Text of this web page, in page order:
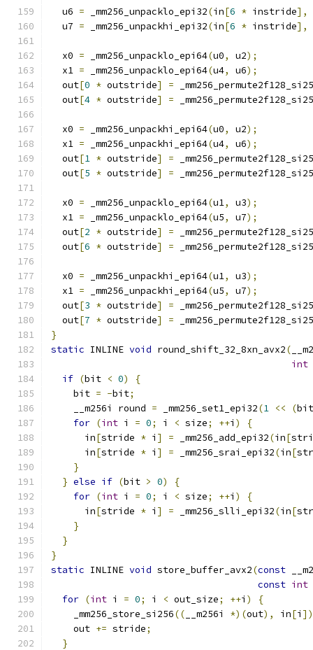
  u6
= _mm256_unpacklo_epi32(in[6 * instride],
  u7
= _mm256_unpackhi_epi32(in[6 * instride],
  x0
= _mm256_unpacklo_epi64(u0, u2);
  x1
= _mm256_unpacklo_epi64(u4, u6);
  out
[0 * outstride] =
  out
[4 * outstride] =
  x0
= _mm256_unpackhi_epi64(u0, u2);
  x1
= _mm256_unpackhi_epi64(u4, u6);
  out
[1 * outstride] =
  out
[5 * outstride] =
  x0
= _mm256_unpacklo_epi64(u1, u3);
  x1
= _mm256_unpacklo_epi64(u5, u7);
  out
[2 * outstride] =
  out
[6 * outstride] =
  x0
= _mm256_unpackhi_epi64(u1, u3);
  x1
= _mm256_unpackhi_epi64(u5, u7);
  out
[3 * outstride] =
  out
[7 * outstride] =
}
static INLINE void round_shift_32_8xn_avx2(
int
if (bit < 0)
{
    bit
= -bit;
    __m256i round
= _mm256_set1_epi32(1 << (
for (int i = 0; i < size; ++i )
{
      in
[stride * i ] = _mm256_add_epi32(in[
      in
[stride * i ] = _mm256_srai_epi32(in[
}
} else if (bit > 0)
{
for (int i = 0; i < size; ++i )
{
      in
[stride * i ] = _mm256_slli_epi32(in[
}
}
}
static INLINE void store_buffer_avx2(const
const int
for (int i = 0; i < out_size; ++i )
{
    _mm256_store_si256
(( __m256i *)(out), in[i
    out
+= stride;
}